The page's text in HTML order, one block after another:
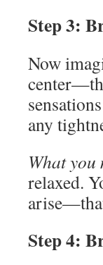
Step 3:
Now
any
What
relaxed.
Step 4: